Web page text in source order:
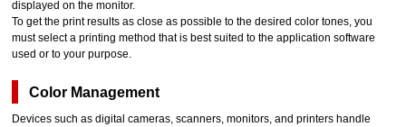
displayed on the monitor.
To get the print results as close as possible to the desired color tones, you
must select a printing method that is best suited to the application software
used or to your purpose.
Color Management
Devices such as digital cameras, scanners, monitors, andprinters handle